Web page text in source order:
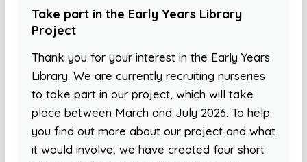
Take part in the Early Years Library
Project
Thank you for your interest in the Early Years
Library. We are currently recruiting nurseries
to take part in our project, which will take
place between March and July 2026. To help
you find out more about our project and what
it would involve, we have created four short